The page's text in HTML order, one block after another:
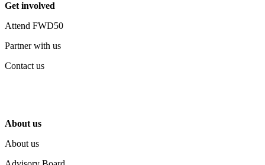
Get involved
Attend FWD50
Partner with us
Contact us
About us
About us